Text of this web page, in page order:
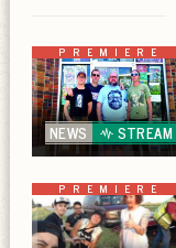
PREMIERE
NEWS STREAM
PREMIERE